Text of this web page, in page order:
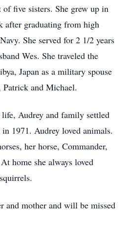
five sisters. She grew up in
after graduating from high
She served for 2 1/2 years
Wes. She traveled the
Japan as a military spouse
and Michael.
Audrey and family settled
1971. Audrey loved animals.
her horse, Commander,
home she always loved
and mother and will be missed